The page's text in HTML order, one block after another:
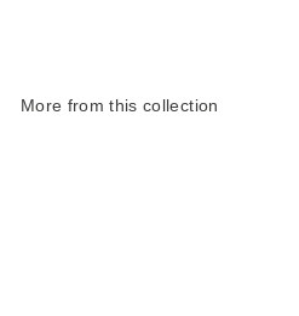
More from this collection